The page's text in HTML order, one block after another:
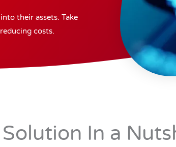
their assets. Take
costs.
In a